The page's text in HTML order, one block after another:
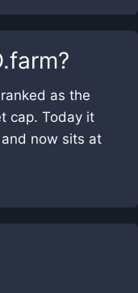
?
as the
cap. Today it
now sits at